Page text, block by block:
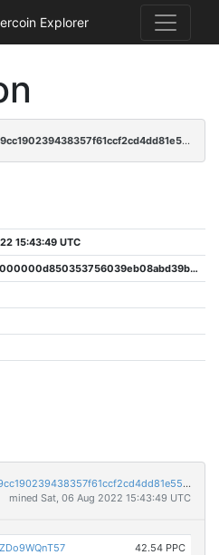
Explorer
f367f1c26bb902d39b699920d69cc190239438357f61ccf2cd4dd81e55b1d9b2
15:43:49 UTC
0000000000000000d850353756039eb08abd39b23472ee87105df47377ff6dc5
f367f1c26bb902d39b699920d69cc190239438357f61ccf2cd4dd81e55b1d9b2
mined Sat, 06 Aug 2022 15:43:49 UTC
42.54 PPC